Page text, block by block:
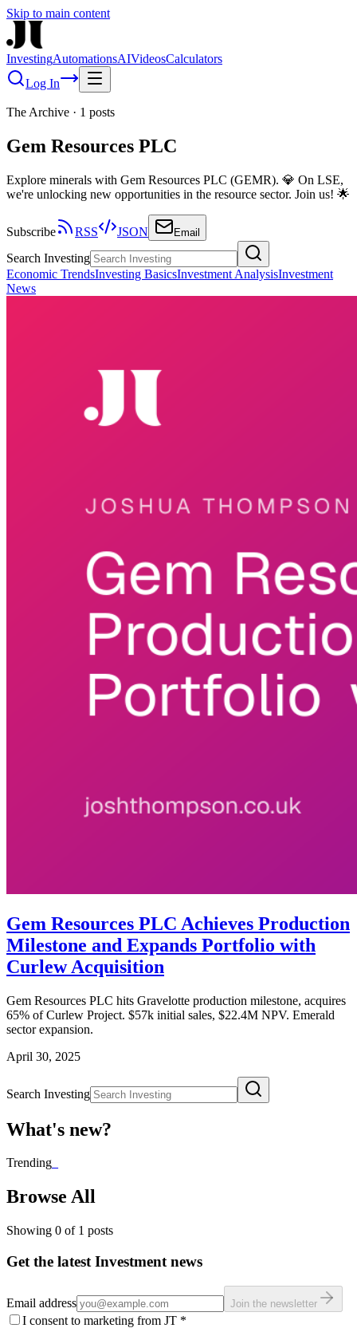
Skip to main content
InvestingAutomationsAIVideosCalculators
Log In
The Archive · 1 posts
Gem Resources PLC
Explore minerals with Gem Resources PLC (GEMR). 💎 On LSE,
we're unlocking new opportunities in the resource sector. Join us! 🌟
Subscribe RSS JSON Email
Search Investing
Economic TrendsInvesting BasicsInvestment AnalysisInvestment
News
Gem Resources PLC Achieves Production
Milestone and Expands Portfolio with
Curlew Acquisition
Gem Resources PLC hits Gravelotte production milestone, acquires
65% of Curlew Project. $57k initial sales, $22.4M NPV. Emerald
sector expansion.
April 30, 2025
Search Investing
What's new?
Trending
Browse All
Showing 0 of 1 posts
Get the latest Investment news
Email address Join the newsletter
I consent to marketing from JT *